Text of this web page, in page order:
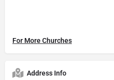
For More Churches
Address Info